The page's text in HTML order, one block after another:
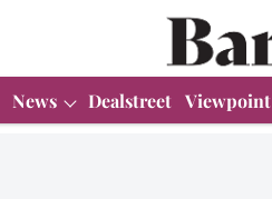
News Dealstreet Viewpoint